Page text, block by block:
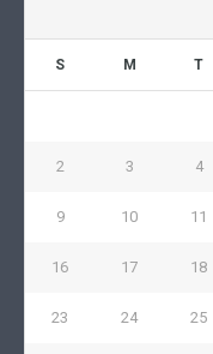
S M T
2 3 4
9 10 11
16 17 18
23 24 25